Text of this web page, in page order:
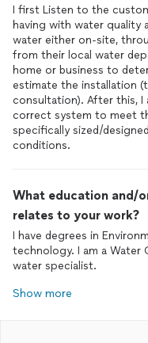
I first Listen to the
having with water
water either on-site,
from their local water
home or business to
estimate the installation
consultation). After this,
correct system to meet
specifically sized/
conditions.
What education and/
relates to your work?
I have degrees in
technology. I am a Water
water specialist.
Show more